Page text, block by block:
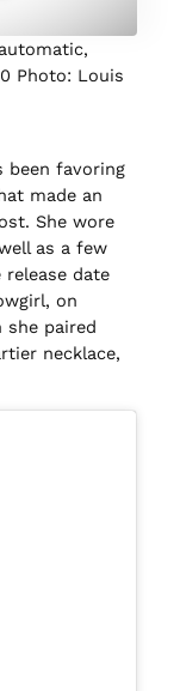
Photo: Louis
been favoring
made an
She wore
as a few
date
on
she paired
necklace,